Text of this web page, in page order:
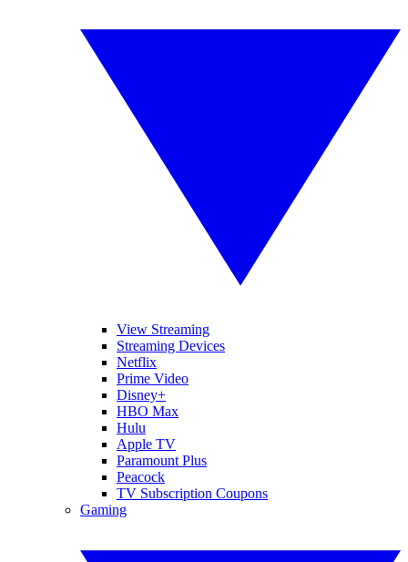
View Streaming
Streaming Devices
Netflix
Prime Video
Disney+
HBO Max
Hulu
Apple TV
Paramount Plus
Peacock
TV Subscription Coupons
Gaming